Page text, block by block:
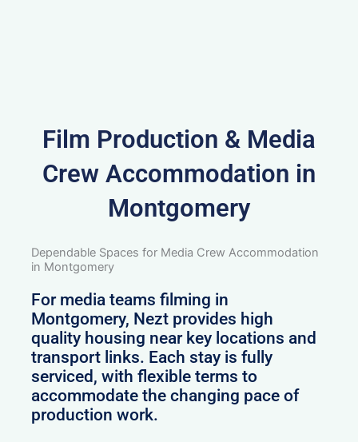
Film Production & Media
Crew Accommodation in
Montgomery
Dependable Spaces for Media Crew Accommodation
in Montgomery
For media teams filming in
Montgomery, Nezt provides high
quality housing near key locations and
transport links. Each stay is fully
serviced, with flexible terms to
accommodate the changing pace of
production work.